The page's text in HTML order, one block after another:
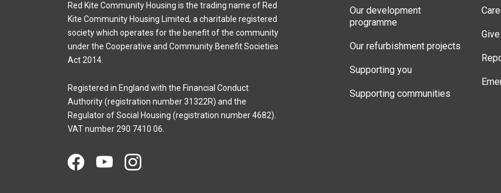
Red Kite Community Housing is the trading name of Red
Kite Community Housing Limited, a charitable registered
society which operates for the benefit of the community
under the Cooperative and Community Benefit Societies
Act 2014.
Registered in England with the Financial Conduct
Authority (registration number 31322R) and the
Regulator of Social Housing (registration number 4682).
VAT number 290 7410 06.
Our development
programme
Our refurbishment projects
Supporting you
Supporting communities